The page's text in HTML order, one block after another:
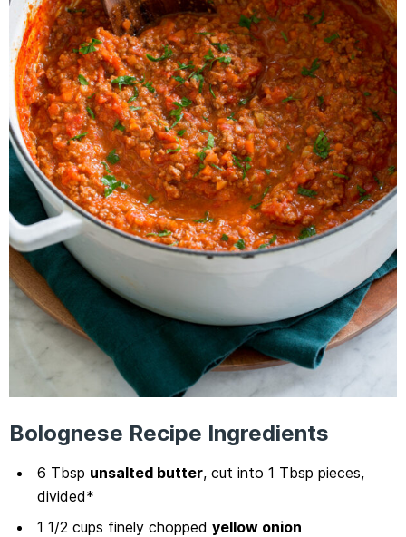
Bolognese Recipe Ingredients
6 Tbsp unsalted butter, cut into 1 Tbsp pieces,
divided*
1 1/2 cups finely chopped yellow onion